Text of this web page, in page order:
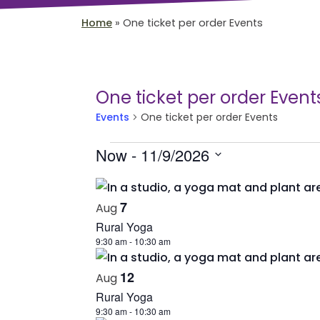
Home » One ticket per order Events
One ticket per order
Events One ticket per order Events
Events
Now - 11/9/2026
Select
date.
List
of
events
in
Photo
View
Aug7
Rural Yoga
9:30 am- 10:30 am
Aug 12
Rural Yoga
9:30 am- 10:30 am